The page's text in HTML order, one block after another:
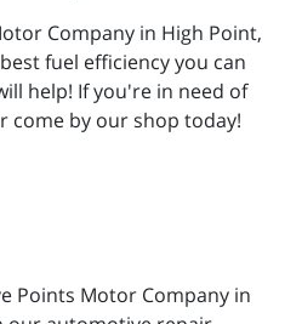
Company in High Point,
fuel efficiency you can
help! If you're in need of
come by our shop today!
Points Motor Company in